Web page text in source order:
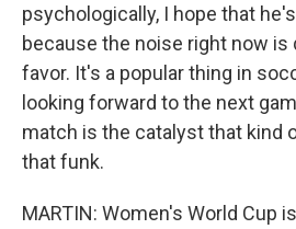
psychologically, I hope that
because the noise right now is
favor. It's a popular thing in
looking forward to the next
match is the catalyst that kind
that funk.
MARTIN: Women's World Cup